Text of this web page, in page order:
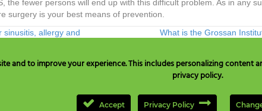
the fewer persons will end up with this difficult problem. As in any
surgery is your best means of prevention.
allergy and
What is the Grossan
and to improve your experience. This includes personalizing
privacy policy.
Accept Privacy Policy